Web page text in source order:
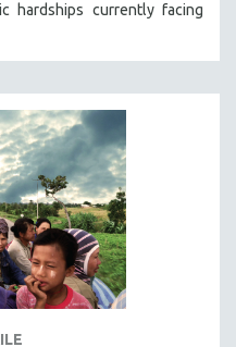
hardships currently facing